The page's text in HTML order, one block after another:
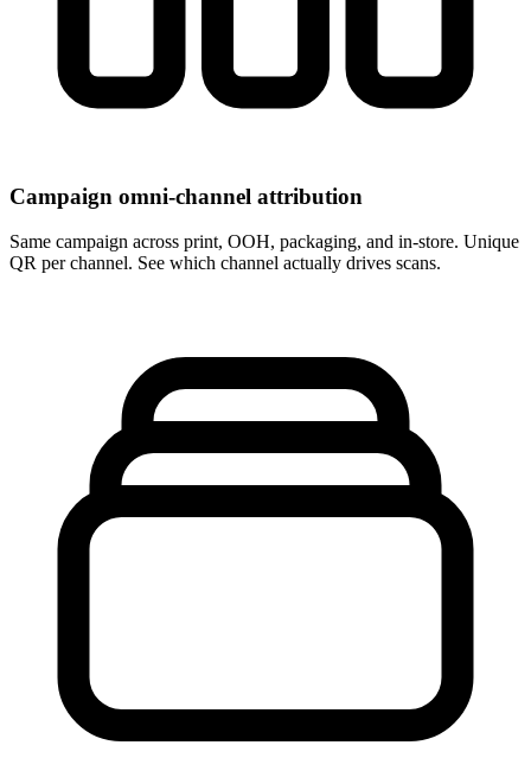
Campaign omni-channel attribution
Same campaign across print, OOH, packaging, and in-store. Unique
QR per channel. See which channel actually drives scans.